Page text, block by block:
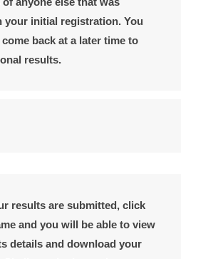
your initial registration. You
back at a later time to
results.
results are submitted, click
and you will be able to view
details and download your